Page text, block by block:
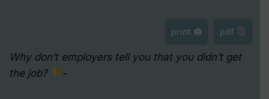
print 🖨 pdf
Why don’t employers tell you that you didn’t get
the job?
-